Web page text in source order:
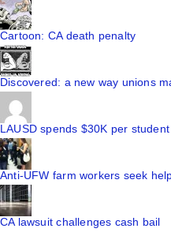
Cartoon: CA death penalty
Discovered: a new way unions
LAUSD spends $30K per student
Anti-UFW farm workers seek
CA lawsuit challenges cash bail